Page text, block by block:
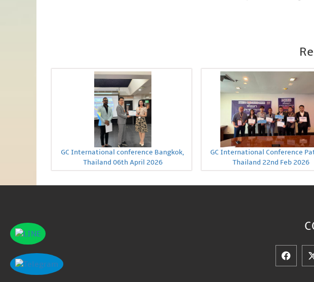
GC International conference Bangkok,
Thailand 06th April 2026
GC International Conference
Thailand 22nd Feb 2026